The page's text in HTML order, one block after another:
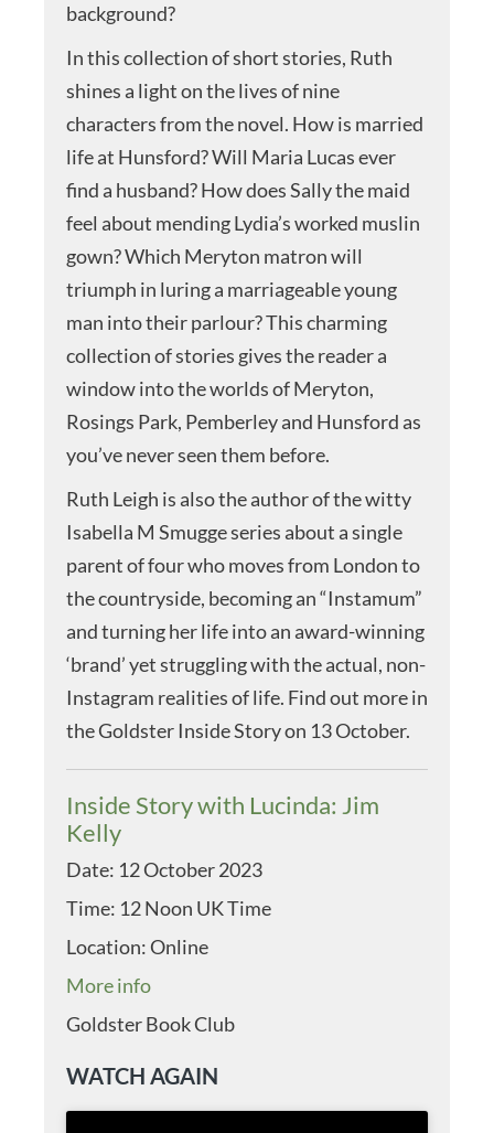
background?
In this collection of short stories, Ruth
shines a light on the lives of nine
characters from the novel. How is married
life at Hunsford? Will Maria Lucas ever
find a husband? How does Sally the maid
feel about mending Lydia’s worked muslin
gown? Which Meryton matron will
triumph in luring a marriageable young
man into their parlour? This charming
collection of stories gives the reader a
window into the worlds of Meryton,
Rosings Park, Pemberley and Hunsford as
you’ve never seen them before.
Ruth Leigh is also the author of the witty
Isabella M Smugge series about a single
parent of four who moves from London to
the countryside, becoming an “Instamum”
and turning her life into an award-winning
‘brand’ yet struggling with the actual, non-
Instagram realities of life. Find out more in
the Goldster Inside Story on 13 October.
Inside Story with Lucinda: Jim
Kelly
Date: 12 October 2023
Time: 12 Noon UK Time
Location:Online
More info
Goldster Book Club
WATCH AGAIN